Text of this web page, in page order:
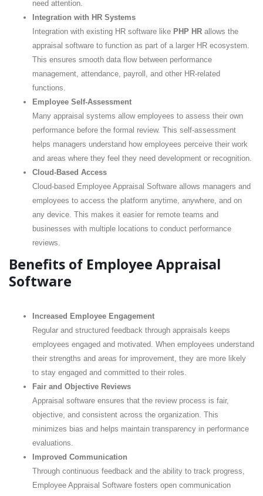
need attention.
Integration with HR Systems
Integration with existing HR software like PHP HR allows the
appraisal software to function as part of a larger HR ecosystem.
This ensures smooth data flow between performance
management, attendance, payroll, and other HR-related
functions.
Employee Self-Assessment
Many appraisal systems allow employees to assess their own
performance before the formal review. This self-assessment
helps managers understand how employees perceive their work
and areas where they feel they need development or recognition.
Cloud-Based Access
Cloud-based Employee Appraisal Software allows managers and
employees to access the platform anytime, anywhere, and on
any device. This makes it easier for remote teams and
businesses with multiple locations to conduct performance
reviews.
Benefits of Employee Appraisal
Software
Increased Employee Engagement
Regular and structured feedback through appraisals keeps
employees engaged and motivated. When employees understand
their strengths and areas for improvement, they are more likely
to stay engaged and committed to their roles.
Fair and Objective Reviews
Appraisal software ensures that the review process is fair,
objective, and consistent across the organization. This
minimizes bias and helps maintain transparency in performance
evaluations.
Improved Communication
Through continuous feedback and the ability to track progress,
Employee Appraisal Software fosters open communication